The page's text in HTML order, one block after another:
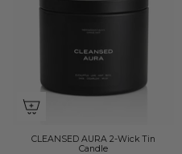
CLEANSED AURA 2-Wick Tin
Candle